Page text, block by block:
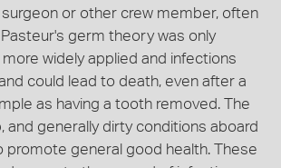
or other crew member, often
germ theory was only
widely applied and infections
could lead to death, even after a
as having a tooth removed. The
and generally dirty conditions aboard
promote general good health. These